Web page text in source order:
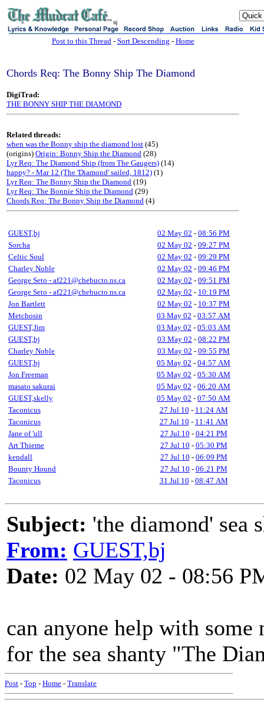
sj
Post to this Thread- Sort Descending - Home
Chords Req: The Bonny Ship The Diamond
DigiTrad:
THE BONNY SHIP THE DIAMOND
Related threads:
when was the Bonny ship the diamond lost (45)
(origins) Origin: Bonny Ship the Diamond (28)
Lyr Req: The Diamond Ship (from The Gaugers) (14)
happy? - Mar 12 (The 'Diamond' sailed, 1812) (1)
Lyr Req: The Bonny Ship the Diamond (19)
Lyr Req: The Bonnie Ship the Diamond (29)
Chords Req: The Bonny Ship the Diamond (4)
GUEST,bj 02 May 02 - 08:56 PM
Sorcha
02 May 02 - 09:27 PM
Celtic Soul
02 May 02 - 09:29 PM
Charley Noble
02 May 02 - 09:46 PM
George Seto - af221@chebucto.ns.ca
02 May 02 - 09:51 PM
George Seto - af221@chebucto.ns.ca
02 May 02 - 10:19 PM
Jon Bartlett
02 May 02 - 10:37 PM
Metchosin
03 May 02 - 03:57 AM
GUEST,Jim
03 May 02 - 05:03 AM
GUEST,bj
03 May 02 - 08:22 PM
Charley Noble
03 May 02 - 09:55 PM
GUEST,bj
05 May 02 - 04:57 AM
Jon Freeman
05 May 02 - 05:30 AM
masato sakurai
05 May 02 - 06:20 AM
GUEST,skelly
05 May 02 - 07:50 AM
Taconicus
27 Jul 10 - 11:24 AM
Taconicus
27 Jul 10 - 11:41 AM
Jane of 'ull
27 Jul 10 - 04:21 PM
Art Thieme
27 Jul 10 - 05:30 PM
kendall
27 Jul 10 - 06:09 PM
Bounty Hound
27 Jul 10 - 06:21 PM
Taconicus
31 Jul 10 - 08:47 AM
Subject: 'the diamond' sea
From: GUEST,bj
Date: 02 May 02 - 08:56
can anyone help with
for the sea shanty "The
Post - Top - Home - Translate